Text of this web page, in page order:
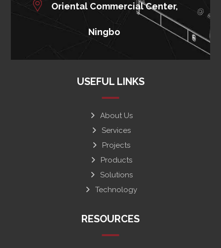
Oriental Commercial Center,
Ningbo
USEFUL LINKS
About Us
Services
Projects
Products
Solutions
Technology
RESOURCES